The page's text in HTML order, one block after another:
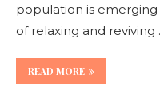
population is
of relaxing and reviving
READ MORE